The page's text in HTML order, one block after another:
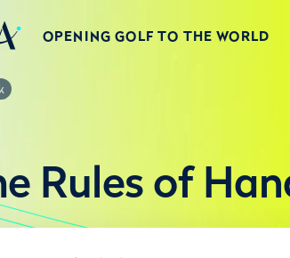
OPENING GOLF TO THE WORLD
Rules of